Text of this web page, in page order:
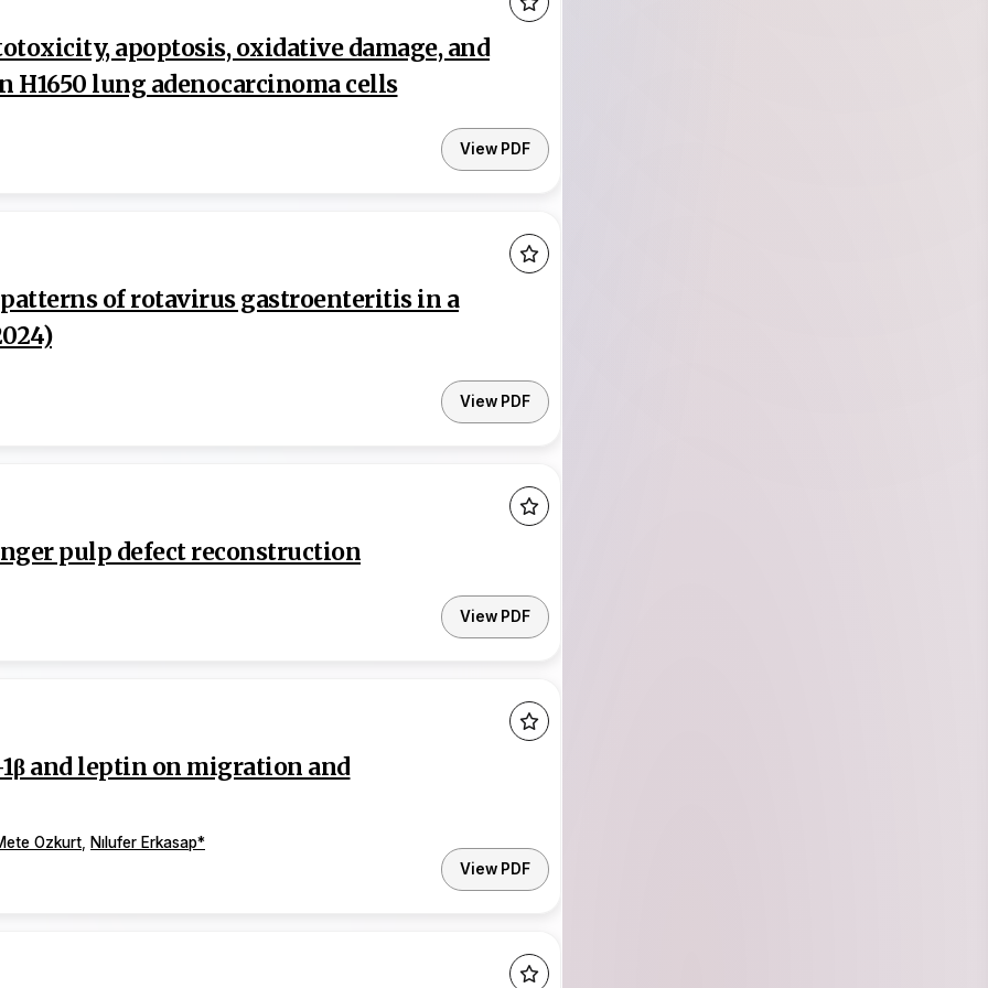
apoptosis, oxidative damage, and
H1650 lung adenocarcinoma cells
View PDF
of rotavirus gastroenteritis in a
View PDF
pulp defect reconstruction
View PDF
and leptin on migration and
Ozkurt, Nılufer Erkasap*
View PDF